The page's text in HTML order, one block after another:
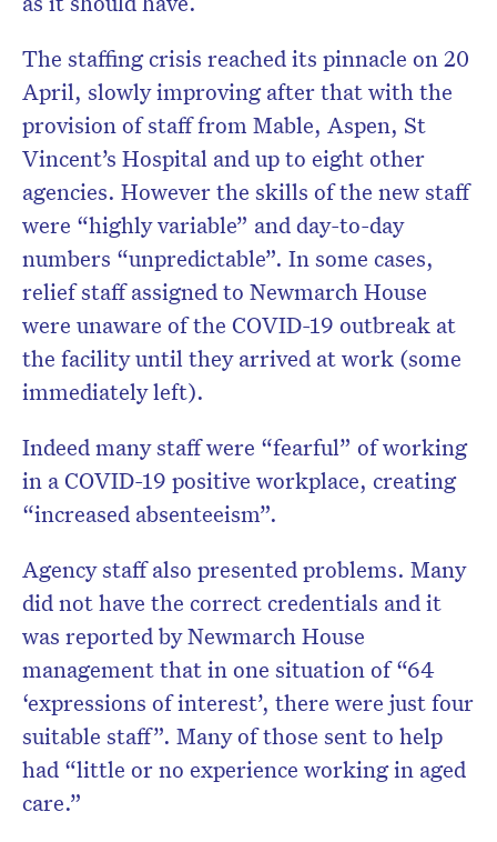
The staffing crisis reached its pinnacle on 20
April, slowly improving after that with the
provision of staff from Mable, Aspen, St
Vincent’s Hospital and up to eight other
agencies. However the skills of the new staff
were “highly variable” and day-to-day
numbers “unpredictable”. In some cases,
relief staff assigned to Newmarch House
were unaware of the COVID-19 outbreak at
the facility until they arrived at work (some
immediately left).
Indeed many staff were “fearful” of working
in a COVID-19 positive workplace, creating
“increased absenteeism”.
Agency staff also presented problems. Many
did not have the correct credentials and it
was reported by Newmarch House
management that in one situation of “64
‘expressions of interest’, there were just four
suitable staff”. Many of those sent to help
had “little or no experience working in aged
care.”